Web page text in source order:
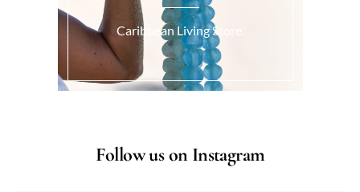
Caribbean Living Store.
Follow us on Instagram